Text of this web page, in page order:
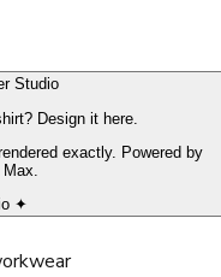
Studio
Design it here.
exactly. Powered by
✦